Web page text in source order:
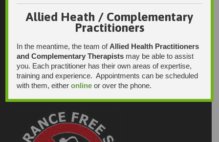
Allied Heath / Complementary
Practitioners
In the meantime, the team ofAllied Health Practitioners
and Complementary Therapists may be able to assist
you. Each practitioner has their own areas of expertise,
training and experience. Appointments can be scheduled
with them, eitheronline or over the phone.